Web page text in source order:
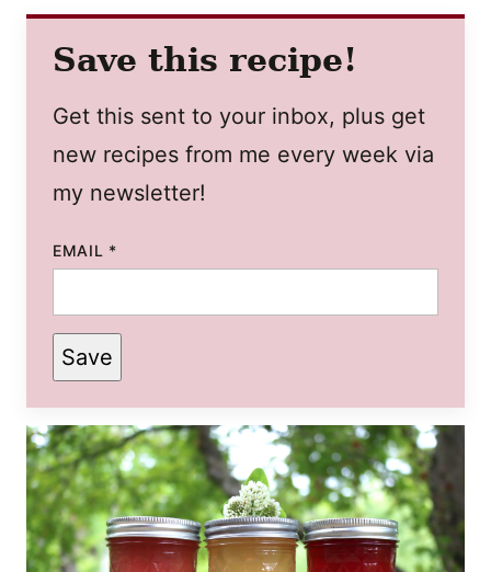
Save this recipe!
Get this sent to your inbox, plus get
new recipes from me every week via
my newsletter!
EMAIL *
Save